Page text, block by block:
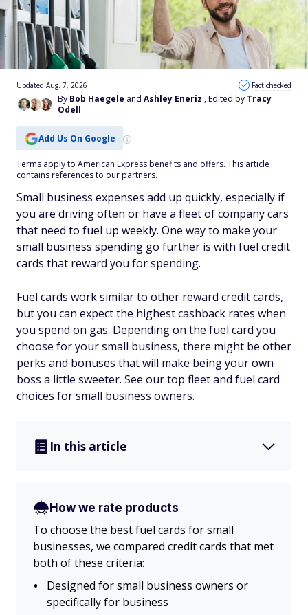
By Bob Haegele and Ashley Eneriz , Edited by Tracy
Odell
Updated Aug. 7, 2026 Fact checked
Add Us On Google
Terms apply to American Express benefits and offers. This article
contains references to our partners.
Small business expenses add up quickly, especially if
you are driving often or have a fleet of company cars
that need to fuel up weekly. One way to make your
small business spending go further is with fuel credit
cards that reward you for spending.
Fuel cards work similar to other reward credit cards,
but you can expect the highest cashback rates when
you spend on gas. Depending on the fuel card you
choose for your small business, there might be other
perks and bonuses that will make being your own
boss a little sweeter. See our top fleet and fuel card
choices for small business owners.
In this article
How we rate products
To choose the best fuel cards for small
businesses, we compared credit cards that met
both of these criteria:
Designed for small business owners or
specifically for business